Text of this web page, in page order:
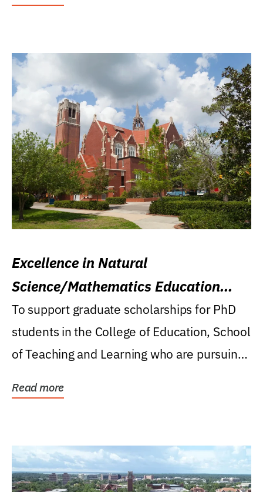
Excellence in Natural
Science/Mathematics Education
Research Award
To support graduate scholarships for PhD
students in the College of Education, School
of Teaching and Learning who are pursuing
Read more